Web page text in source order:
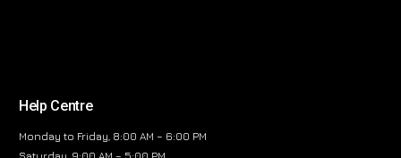
Help Centre
Monday to Friday, 8:00 AM – 6:00 PM